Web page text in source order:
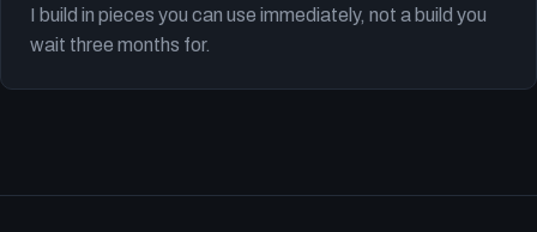
I build in pieces you can use immediately, not a build you
wait three months for.